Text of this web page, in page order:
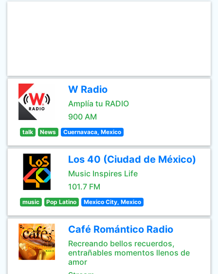
W Radio
Amplía tu RADIO
900 AM
talk News Cuernavaca, Mexico
Los 40 (Ciudad de México)
Music Inspires Life
101.7 FM
music Pop Latino Mexico City, Mexico
Café Romántico Radio
Recreando bellos recuerdos,
entrañables momentos llenos de
amor